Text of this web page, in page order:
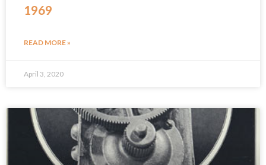
1969
READ MORE »
April 3, 2020